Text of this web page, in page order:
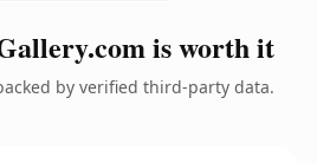
is worth it
by verified third-party data.